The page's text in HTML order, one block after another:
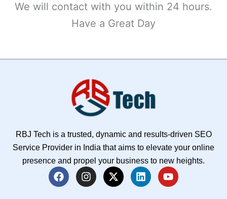
We will contact with you within 24 hours.
Have a Great Day
RBJ Tech is a trusted, dynamic and results-driven SEO
Service Provider in India that aims to elevate your online
presence and propel your business to new heights.
F
a
I
n
X
-
L
i
Y
o